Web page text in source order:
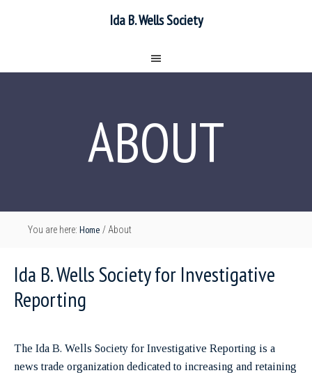
Ida B. Wells Society
ABOUT
You are here: Home / About
Ida B. Wells Society for Investigative
Reporting
The Ida B. Wells Society for Investigative Reporting is a
news trade organization dedicated to increasing and retaining